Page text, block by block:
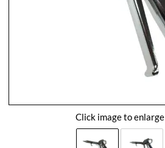
Click image to enlarge